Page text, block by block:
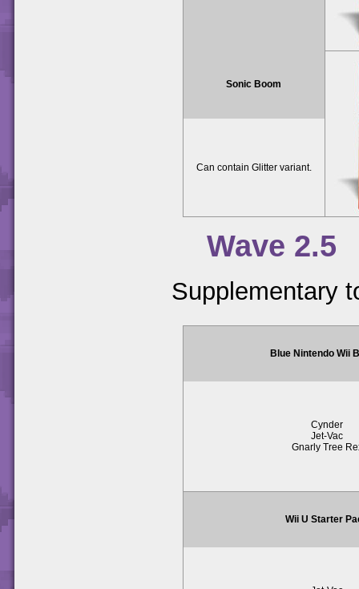
Sonic Boom
Can contain Glitter variant.
Wave 2.5
Supplementary
Blue Nintendo Wii
Cynder
Jet-Vac
Gnarly Tree
Wii U Starter